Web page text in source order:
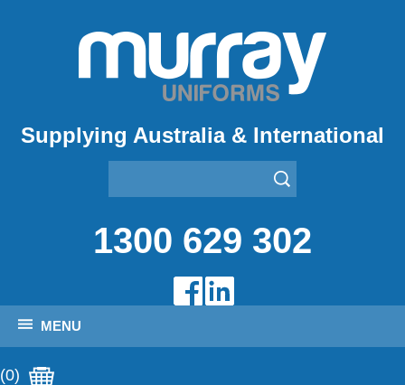
Supplying Australia & International
1300 629 302
MENU
(0)